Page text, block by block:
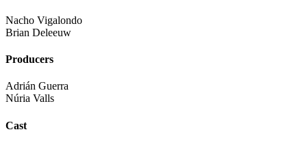
Nacho Vigalondo
Brian Deleeuw
Producers
Adrián Guerra
Núria Valls
Cast